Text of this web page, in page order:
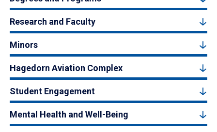
Research and Faculty
Minors
Hagedorn Aviation Complex
Student Engagement
Mental Health and Well-Being